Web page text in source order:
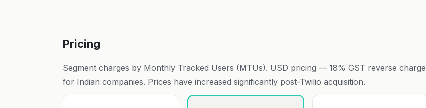
Pricing
Segment charges by Monthly Tracked Users (MTUs). USD pricing — 18% GST reverse charge
for Indian companies. Prices have increased significantly post-Twilio acquisition.